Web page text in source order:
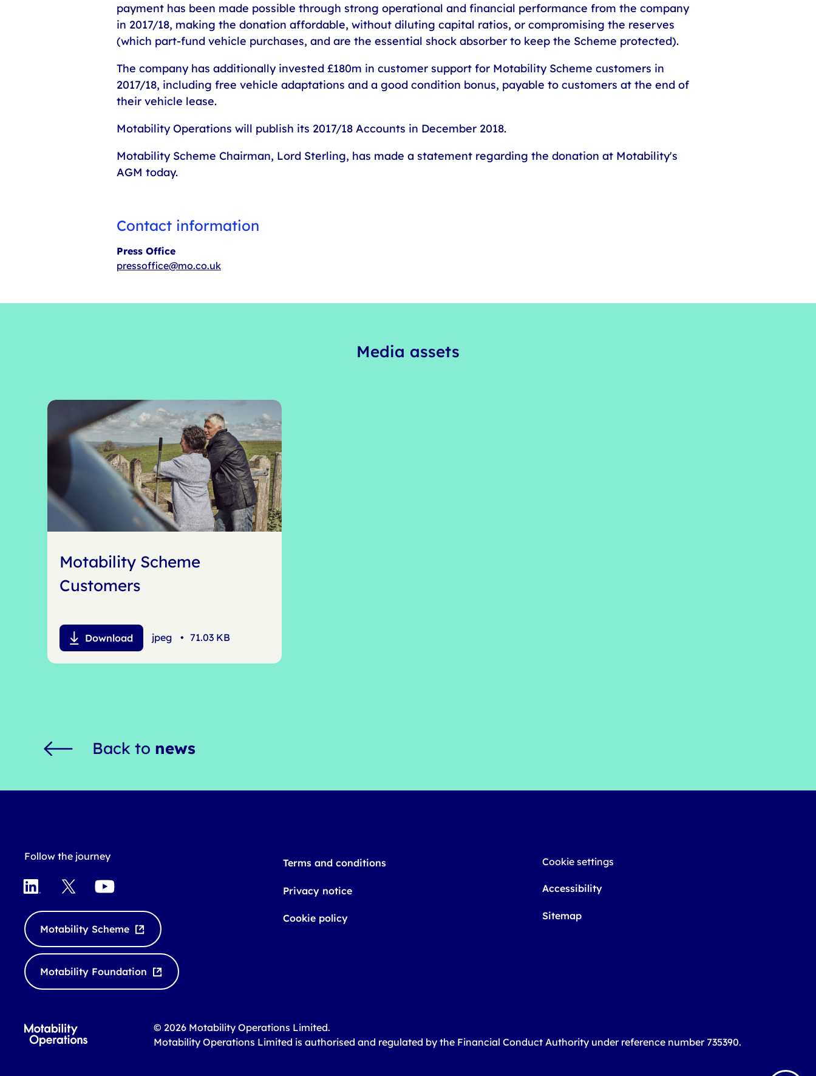
payment has been made possible through strong operational and financial performance from the company
in 2017/18, making the donation affordable, without diluting capital ratios, or compromising the reserves
(which part-fund vehicle purchases, and are the essential shock absorber to keep the Scheme protected).
The company has additionally invested £180m in customer support for Motability Scheme customers in
2017/18, including free vehicle adaptations and a good condition bonus, payable to customers at the end of
their vehicle lease.
Motability Operations will publish its 2017/18 Accounts in December 2018.
Motability Scheme Chairman, Lord Sterling, has made a statement regarding the donation at Motability's
AGM today.
Contact information
Press Office
pressoffice@mo.co.uk
Media assets
Motability Scheme
Customers
Download jpeg • 71.03 KB
Back to news
Follow the journey
Y
o
u
T
u
b
e
Motability Scheme
Motability Foundation
Terms and conditions
Privacy notice
Cookie policy
Cookie settings
Accessibility
Sitemap
© 2026 Motability Operations Limited.
Motability Operations Limited is authorised and regulated by the Financial Conduct Authority under reference number 735390.